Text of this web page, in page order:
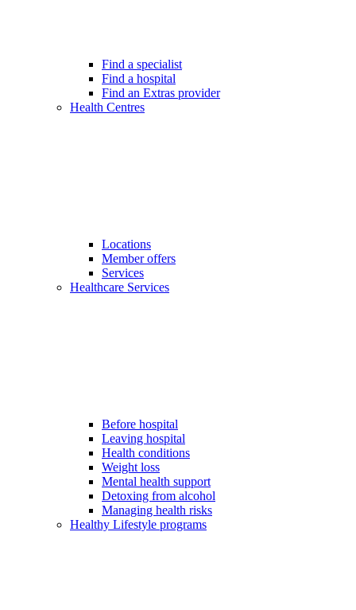
Find a specialist
Find a hospital
Find an Extras provider
Health Centres
Locations
Member offers
Services
Healthcare Services
Before hospital
Leaving hospital
Health conditions
Weight loss
Mental health support
Detoxing from alcohol
Managing health risks
Healthy Lifestyle programs